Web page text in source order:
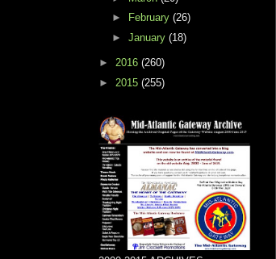
►
February (26)
► January (18)
► 2016 (260)
► 2015 (255)